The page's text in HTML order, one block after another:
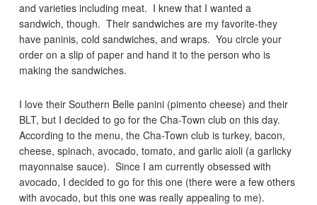
and varieties including meat. I knew that I wanted a
sandwich, though. Their sandwiches are my favorite-they
have paninis, cold sandwiches, and wraps. You circle your
order on a slip of paper and hand it to the person who is
making the sandwiches.
I love their Southern Belle panini (pimento cheese) and their
BLT, but I decided to go for the Cha-Town club on this day.
According to the menu, the Cha-Town club is turkey, bacon,
cheese, spinach, avocado, tomato, and garlic aioli (a garlicky
mayonnaise sauce). Since I am currently obsessed with
avocado, I decided to go for this one (there were a few others
with avocado, but this one was really appealing to me).